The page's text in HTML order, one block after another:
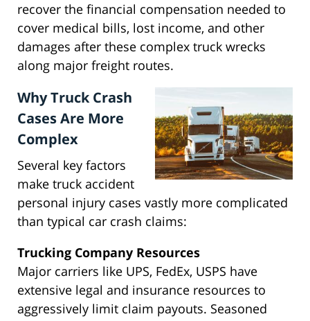
recover the financial compensation needed to
cover medical bills, lost income, and other
damages after these complex truck wrecks
along major freight routes.
Why Truck Crash
Cases Are More
Complex
Several key factors
make truck accident
personal injury cases vastly more complicated
than typical car crash claims:
Trucking Company Resources
Major carriers like UPS, FedEx, USPS have
extensive legal and insurance resources to
aggressively limit claim payouts. Seasoned